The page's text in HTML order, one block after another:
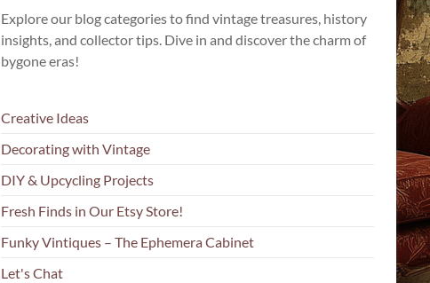
Explore our blog categories to find vintage treasures, history
insights, and collector tips. Dive in and discover the charm of
bygone eras!
Creative Ideas
Decorating with Vintage
DIY & Upcycling Projects
Fresh Finds in Our Etsy Store!
Funky Vintiques – The Ephemera Cabinet
Let's Chat